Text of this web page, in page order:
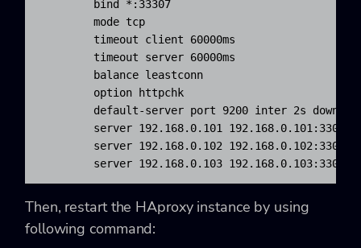
bind
* : 33307
	default-server port
9200 inter 2s
	server 192.168.0.101 192.168.0.101:
3306
	server 192.168.0.102 192.168.0.102:
3306
	server 192.168.0.103 192.168.0.103:
3306
Then, restart the HAproxy instance by using
following command: